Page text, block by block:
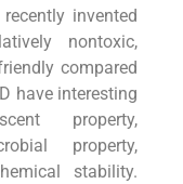
invented
nontoxic,
compared
have interesting
property,
property,
stability.